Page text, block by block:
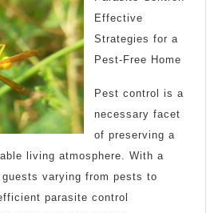
Effective
Strategies for a
Pest-Free Home
Pest control is a
necessary facet
of preserving a
living atmosphere. With a
varying from pests to
parasite control